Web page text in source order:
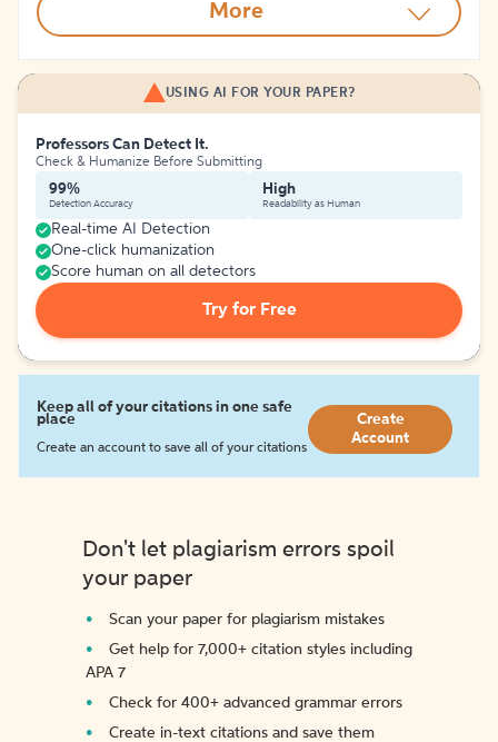
More
USING AI FOR YOUR PAPER?
Professors Can Detect It.
Check & Humanize Before Submitting
99%
Detection Accuracy
High
Readability as Human
Real-time AI Detection
One-click humanization
Score human on all detectors
Try for Free
Keep all of your citations in one safe
place
Create an account to save all of your citations
Create
Account
Don't let plagiarism errors spoil
your paper
Scan your paper for plagiarism mistakes
Get help for 7,000+ citation styles including
APA 7
Check for 400+ advanced grammar errors
Create in-text citations and save them